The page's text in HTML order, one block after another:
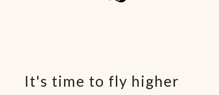
It's time to fly higher